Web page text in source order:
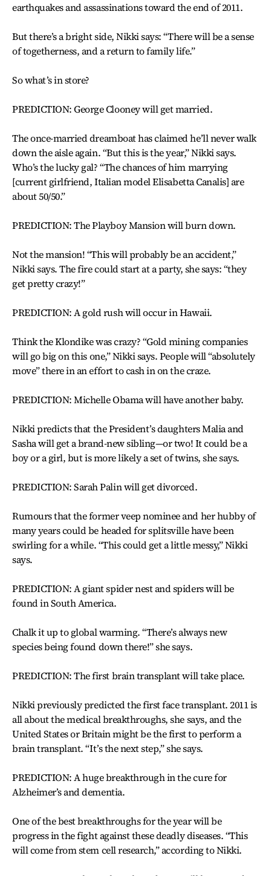
earthquakes and assassinations toward the end of 2011.
But there’s a bright side, Nikki says: “There will be a sense
of togetherness, and a return to family life.”
So what’s in store?
PREDICTION: George Clooney will get married.
The once-married dreamboat has claimed he’ll never walk
down the aisle again. “But this is the year,” Nikki says.
Who’s the lucky gal? “The chances of him marrying
[current girlfriend, Italian model Elisabetta Canalis] are
about 50/50.”
PREDICTION: The Playboy Mansion will burn down.
Not the mansion! “This will probably be an accident,”
Nikki says. The fire could start at a party, she says: “they
get pretty crazy!”
PREDICTION: A gold rush will occur in Hawaii.
Think the Klondike was crazy? “Gold mining companies
will go big on this one,” Nikki says. People will “absolutely
move” there in an effort to cash in on the craze.
PREDICTION: Michelle Obama will have another baby.
Nikki predicts that the President’s daughters Malia and
Sasha will get a brand-new sibling—or two! It could be a
boy or a girl, but is more likely a set of twins, she says.
PREDICTION: Sarah Palin will get divorced.
Rumours that the former veep nominee and her hubby of
many years could be headed for splitsville have been
swirling for a while. “This could get a little messy,” Nikki
says.
PREDICTION: A giant spider nest and spiders will be
found in South America.
Chalk it up to global warming. “There’s always new
species being found down there!” she says.
PREDICTION: The first brain transplant will take place.
Nikki previously predicted the first face transplant. 2011 is
all about the medical breakthroughs, she says, and the
United States or Britain might be the first to perform a
brain transplant. “It’s the next step,” she says.
PREDICTION: A huge breakthrough in the cure for
Alzheimer’s and dementia.
One of the best breakthroughs for the year will be
progress in the fight against these deadly diseases. “This
will come from stem cell research,” according to Nikki.